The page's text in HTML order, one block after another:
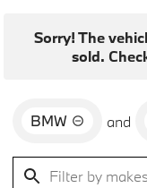
Sorry! The
sold.
BMW and